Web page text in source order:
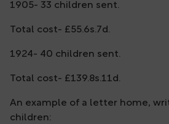
1905- 33 children sent.
Total cost- £55.6s.7d.
1924- 40 children sent.
Total cost- £139.8s.11d.
An example of a letter home,
children: